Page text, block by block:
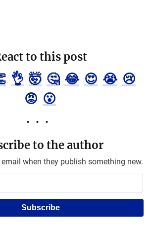
to this post
👌 🤯 🤔 😂 😍 😭 😢
😡 😮
to the author
when they publish something new.
Subscribe